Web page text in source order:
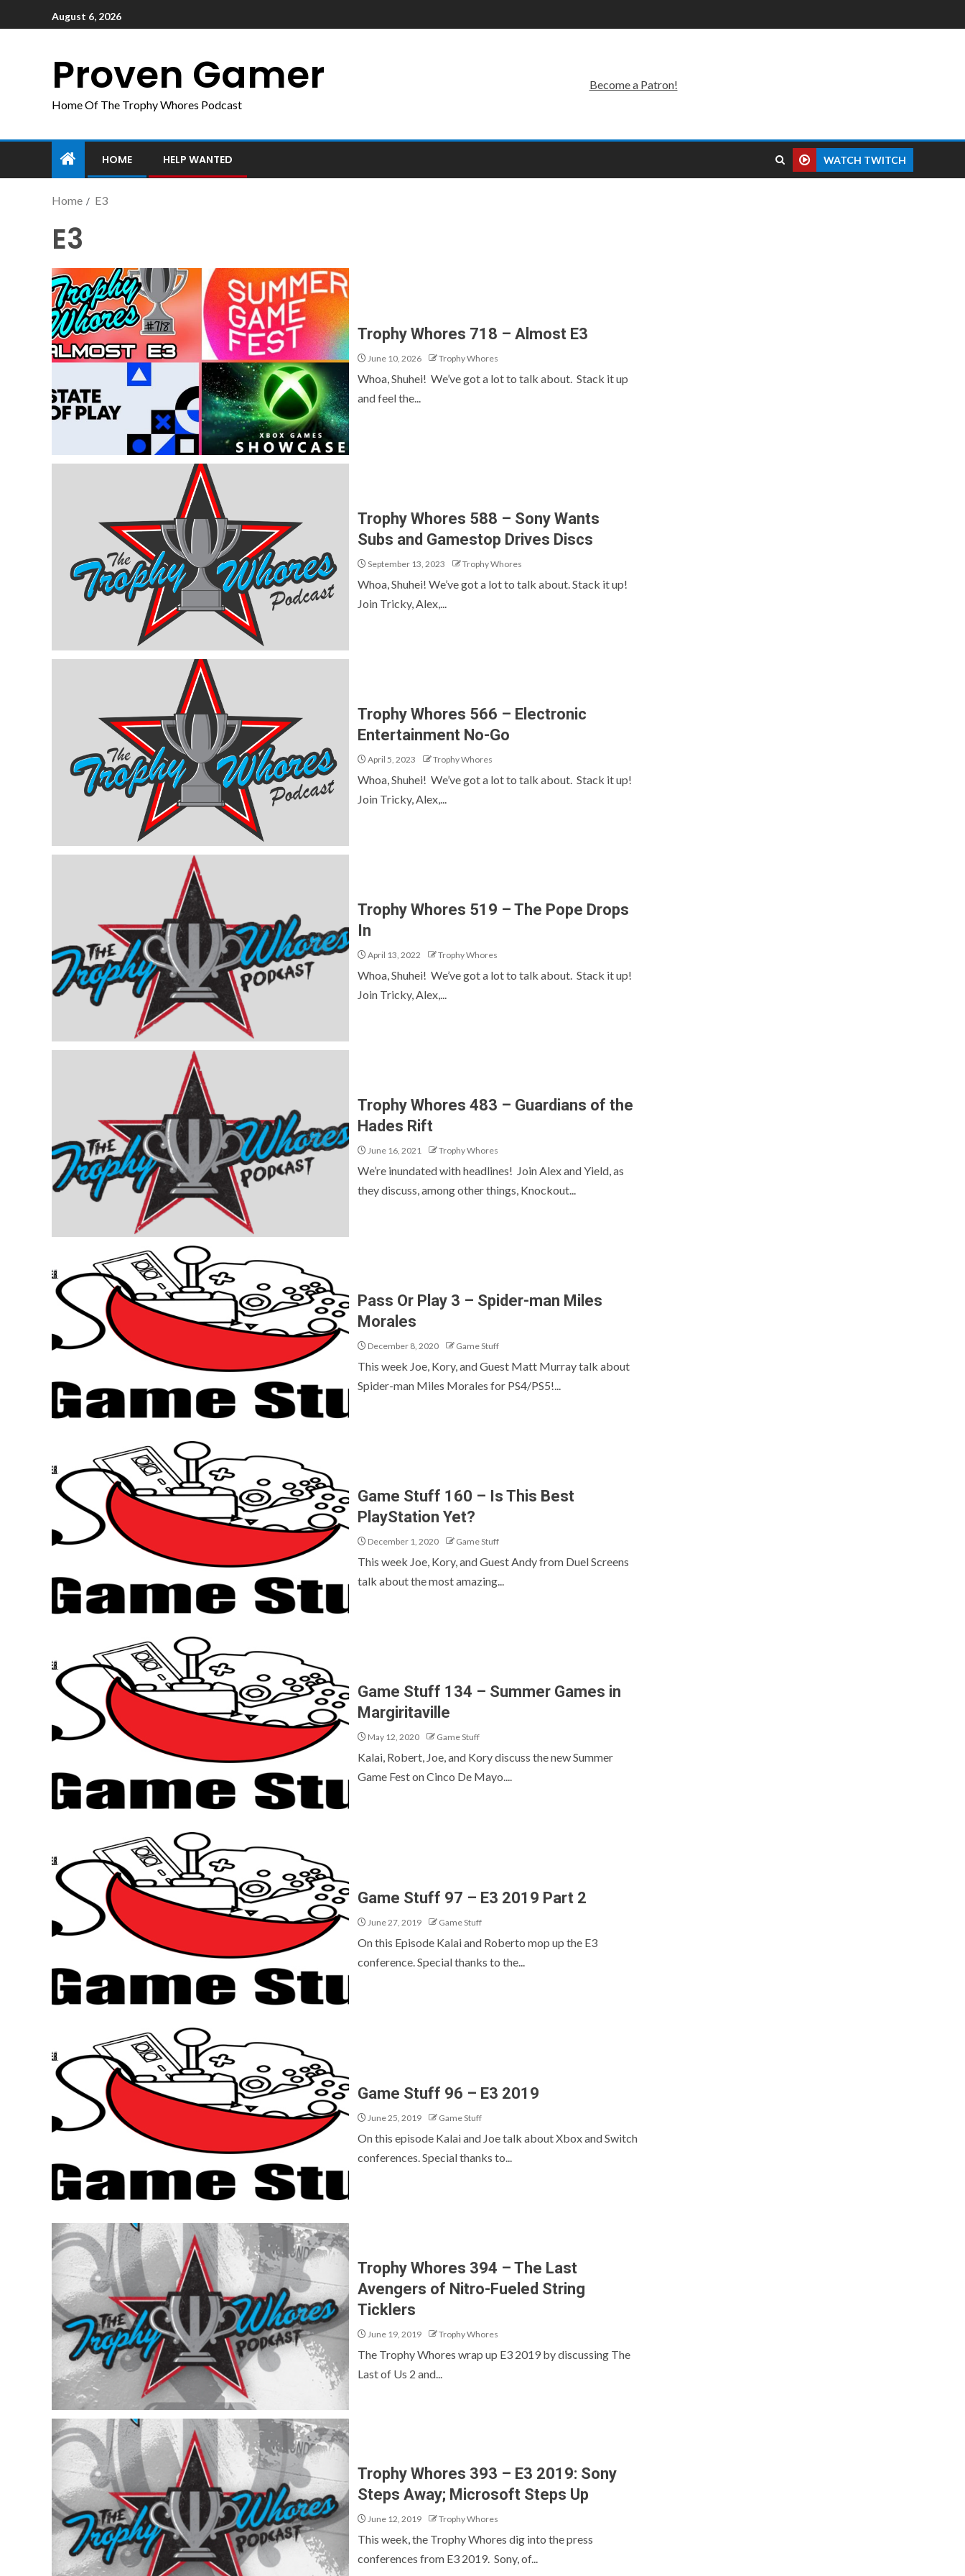
August 6, 2026
Proven Gamer
Home Of The Trophy Whores Podcast
Become a Patron!
HOME HELP WANTED WATCH TWITCH
Home E3
E3
Trophy Whores 718 – Almost E3
June 10, 2026 Trophy Whores
Whoa, Shuhei! We’ve got a lot to talk about. Stack it up
and feel the...
Trophy Whores 588 – Sony Wants
Subs and Gamestop Drives Discs
September 13, 2023 Trophy Whores
Whoa, Shuhei! We’ve got a lot to talk about. Stack it up!
Join Tricky, Alex,...
Trophy Whores 566 – Electronic
Entertainment No-Go
April 5, 2023 Trophy Whores
Whoa, Shuhei! We’ve got a lot to talk about. Stack it up!
Join Tricky, Alex,...
Trophy Whores 519 – The Pope Drops
In
April 13, 2022 Trophy Whores
Whoa, Shuhei! We’ve got a lot to talk about. Stack it up!
Join Tricky, Alex,...
Trophy Whores 483 – Guardians of the
Hades Rift
June 16, 2021 Trophy Whores
We’re inundated with headlines! Join Alex and Yield, as
they discuss, among other things, Knockout...
Pass Or Play 3 – Spider-man Miles
Morales
December 8, 2020 Game Stuff
This week Joe, Kory, and Guest Matt Murray talk about
Spider-man Miles Morales for PS4/PS5!...
Game Stuff 160 – Is This Best
PlayStation Yet?
December 1, 2020 Game Stuff
This week Joe, Kory, and Guest Andy from Duel Screens
talk about the most amazing...
Game Stuff 134 – Summer Games in
Margiritaville
May 12, 2020 Game Stuff
Kalai, Robert, Joe, and Kory discuss the new Summer
Game Fest on Cinco De Mayo....
Game Stuff 97 – E3 2019 Part 2
June 27, 2019 Game Stuff
On this Episode Kalai and Roberto mop up the E3
conference. Special thanks to the...
Game Stuff 96 – E3 2019
June 25, 2019 Game Stuff
On this episode Kalai and Joe talk about Xbox and Switch
conferences. Special thanks to...
Trophy Whores 394 – The Last
Avengers of Nitro-Fueled String
Ticklers
June 19, 2019 Trophy Whores
The Trophy Whores wrap up E3 2019 by discussing The
Last of Us 2 and...
Trophy Whores 393 – E3 2019: Sony
Steps Away; Microsoft Steps Up
June 12, 2019 Trophy Whores
This week, the Trophy Whores dig into the press
conferences from E3 2019. Sony, of...